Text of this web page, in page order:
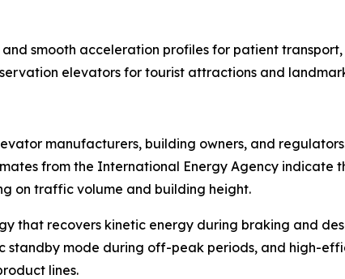
smooth acceleration profiles for patient
elevators for tourist attractions and
manufacturers, building owners, and
from the International Energy Agency indicate
on traffic volume and building height.
that recovers kinetic energy during braking and
standby mode during off-peak periods, and high-
lines.